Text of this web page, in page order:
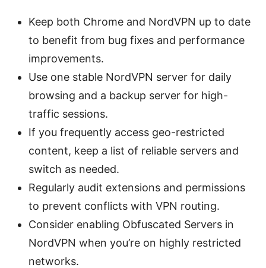
Keep both Chrome and NordVPN up to date
to benefit from bug fixes and performance
improvements.
Use one stable NordVPN server for daily
browsing and a backup server for high-
traffic sessions.
If you frequently access geo-restricted
content, keep a list of reliable servers and
switch as needed.
Regularly audit extensions and permissions
to prevent conflicts with VPN routing.
Consider enabling Obfuscated Servers in
NordVPN when you’re on highly restricted
networks.